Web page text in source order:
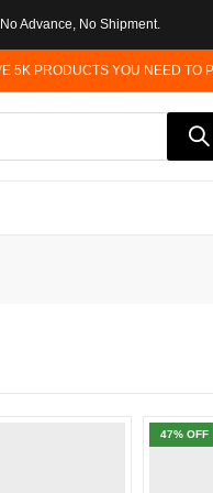
Advance, No Shipment.
5K PRODUCTS YOU NEED TO
47% OFF